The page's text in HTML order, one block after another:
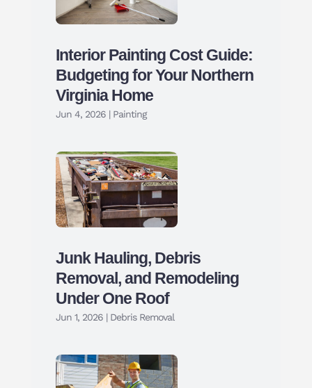
Interior Painting Cost Guide:
Budgeting for Your Northern
Virginia Home
Jun 4, 2026| Painting
Junk Hauling, Debris
Removal, and Remodeling
Under One Roof
Jun 1, 2026| Debris Removal